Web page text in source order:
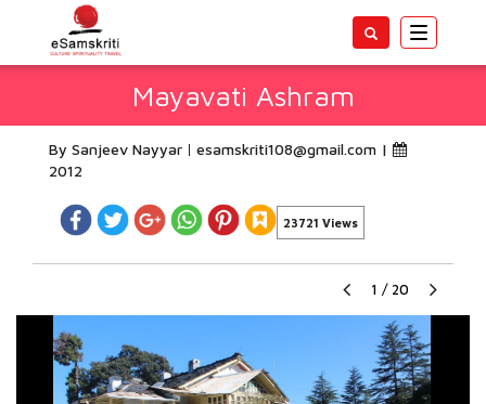
Toggle
Mayavati Ashram
By Sanjeev Nayyar esamskriti108@gmail.com |
2012
23721 Views
1 / 20